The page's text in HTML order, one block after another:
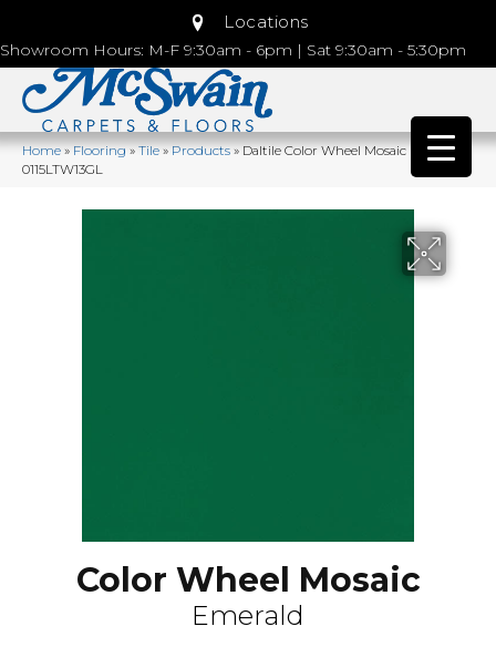
Locations
Showroom Hours: M-F 9:30am - 6pm | Sat 9:30am - 5:30pm
Home»Flooring»Tile»Products»Daltile Color Wheel Mosaic Emerald
0115LTW13GL
Color Wheel Mosaic
Emerald